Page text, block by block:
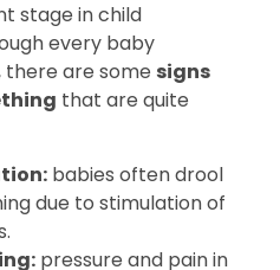
stage in child
every baby
there are some signs
that are quite
babies often drool
due to stimulation of
pressure and pain in